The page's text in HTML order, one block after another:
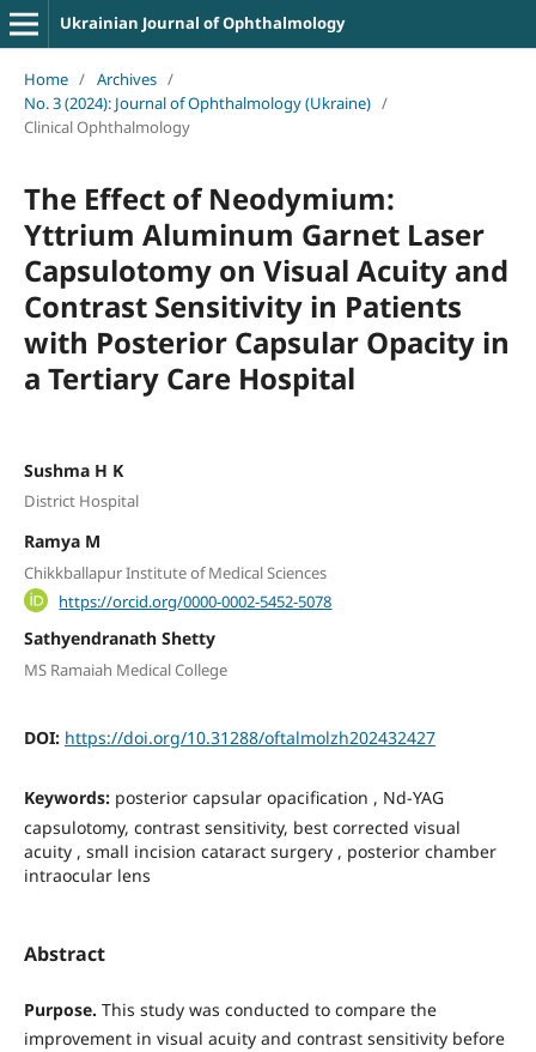
Ukrainian Journal of Ophthalmology
Home / Archives /
No. 3 (2024): Journal of Ophthalmology (Ukraine) /
Clinical Ophthalmology
The Effect of Neodymium:
Yttrium Aluminum Garnet Laser
Capsulotomy on Visual Acuity and
Contrast Sensitivity in Patients
with Posterior Capsular Opacity in
a Tertiary Care Hospital
Sushma H K
District Hospital
Ramya M
Chikkballapur Institute of Medical Sciences
https://orcid.org/0000-0002-5452-5078
Sathyendranath Shetty
MS Ramaiah Medical College
DOI: https://doi.org/10.31288/oftalmolzh202432427
Keywords: рosterior capsular opacification , Nd-YAG
сapsulotomy, contrast sensitivity, best corrected visual
acuity , small incision cataract surgery , posterior chamber
intraocular lens
Abstract
Purpose. This study was conducted to compare the
improvement in visual acuity and contrast sensitivity before